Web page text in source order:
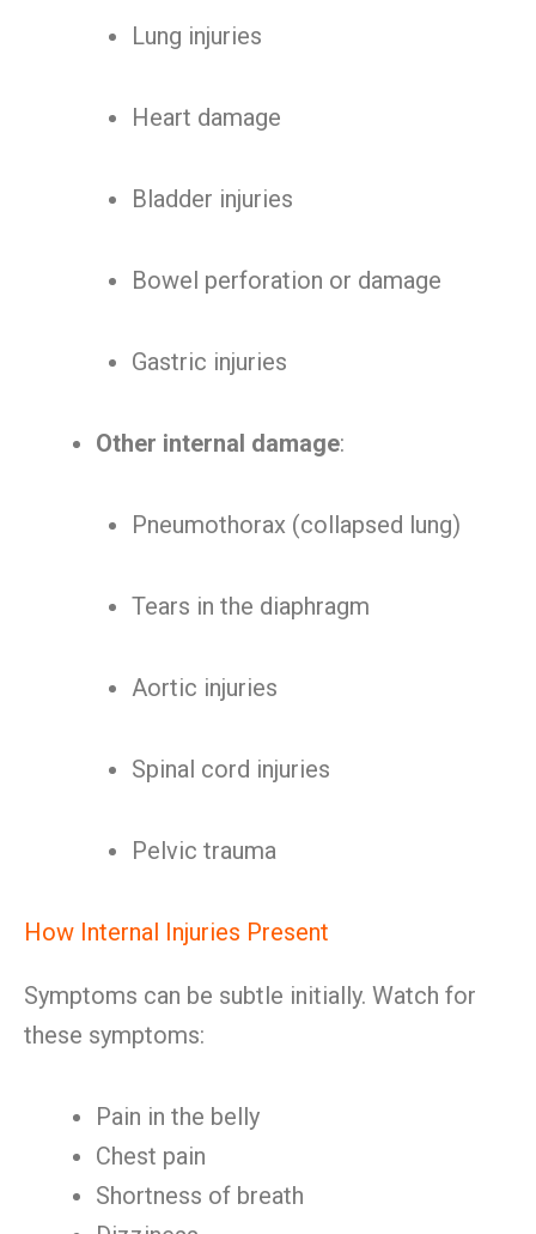
Lung injuries
Heart damage
Bladder injuries
Bowel perforation or damage
Gastric injuries
Other internal damage:
Pneumothorax (collapsed lung)
Tears in the diaphragm
Aortic injuries
Spinal cord injuries
Pelvic trauma
How Internal Injuries Present
Symptoms can be subtle initially. Watch for
these symptoms:
Pain in the belly
Chest pain
Shortness of breath